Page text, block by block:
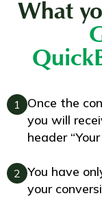
What
1
Once the
you will
header
2 You have
your